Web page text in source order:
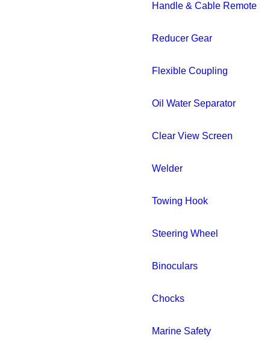
Handle & Cable Remote
Reducer Gear
Flexible Coupling
Oil Water Separator
Clear View Screen
Welder
Towing Hook
Steering Wheel
Binoculars
Chocks
Marine Safety